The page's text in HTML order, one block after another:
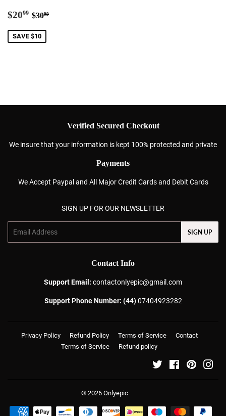
Sale
$2099 $20.99
Regular price
$3099
SAVE $10
Verified Secured Checkout
We insure that your information is kept 100% protected and private
Payments
We Accept Paypal and All Major Credit Cards and Debit Cards
SIGN UP FOR OUR NEWSLETTER
SIGN UP
Contact Info
Support Email: contactonlyepic@gmail.com
Support Phone Number: (44)07404923282
Privacy Policy Refund Policy Terms of Service
Contact
Terms of Service
Refund policy
Twitter FacebookPinterest
© 2026 Onlyepic
Payment